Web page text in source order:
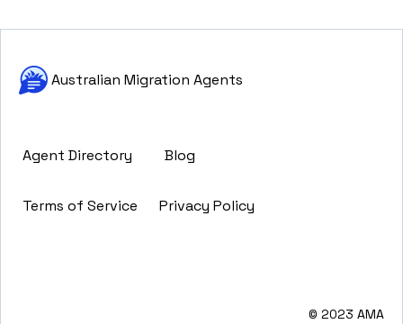
Australian Migration Agents
Agent Directory Blog
Terms of Service Privacy Policy
© 2023 AMA